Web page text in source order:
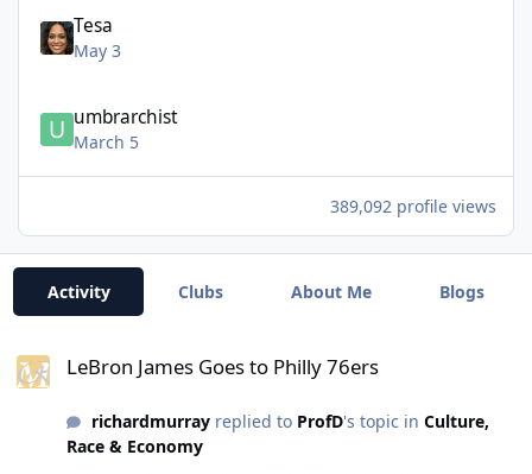
Tesa
May 3
umbrarchist
March 5
389,092 profile views
Activity Clubs About Me Blogs
LeBron James Goes to Philly 76ers
richardmurrayreplied to ProfD's topic in Culture,
Race & Economy